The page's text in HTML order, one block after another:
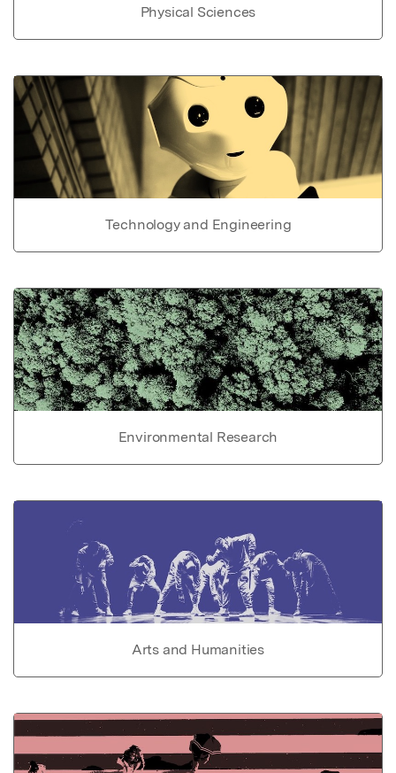
Physical Sciences
Technology and Engineering
Environmental Research
Arts and Humanities